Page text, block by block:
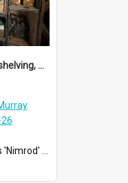
2025-26 Venesta case shelving, Shackleton's 'Nimrod' hut, Cape Royds
Hut